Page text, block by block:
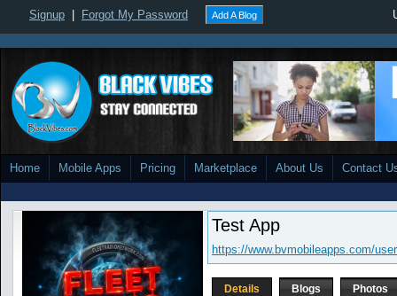
Signup Forgot My Password Add A Blog
Home Mobile Apps Pricing Marketplace About Us Contact
Test App
https://www.bvmobileapps.com/
Details Blogs Photos